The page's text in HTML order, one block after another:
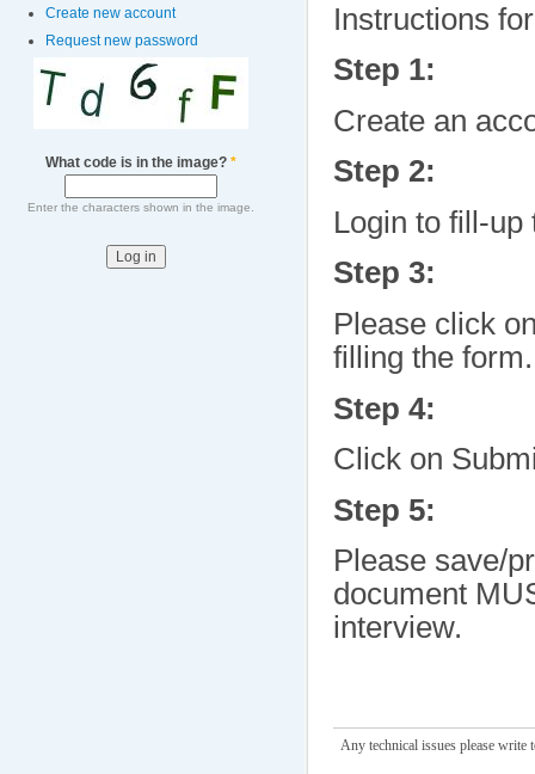
Create new account
Request new password
What code is in the image? *
Enter the characters shown in the image.
Instructions
Step 1:
Create an
Step 2:
Login to fill-up
Step 3:
Please click
filling the form.
Step 4:
Click on
Step 5:
Please save/
document
interview.
Any technical issues please write